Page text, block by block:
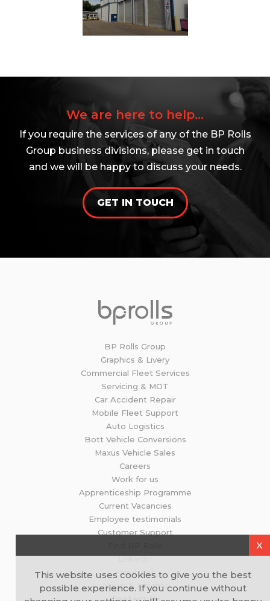
We are here to help...
If you require the services of any of the BP Rolls
Group business divisions, please get in touch
and we will be happy to discuss your needs.
GET IN TOUCH
BP Rolls Group
Graphics & Livery
Commercial Fleet Services
Servicing & MOT
Car Accident Repair
Mobile Fleet Support
Auto Logistics
Bott Vehicle Conversions
Maxus Vehicle Sales
Careers
Work for us
Apprenticeship Programme
Current Vacancies
Employee testimonials
Customer Support
Linkedin
Facebook
News & Insights
Contact Us
X
This website uses cookies to give you the best
possible experience. If you continue without